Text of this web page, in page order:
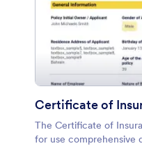
Certificate of
The Certificate of
for use comprehensive